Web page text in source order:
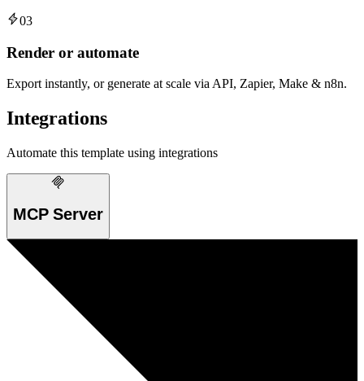
03
Render or automate
Export instantly, or generate at scale via API, Zapier, Make & n8n.
Integrations
Automate this template using integrations
MCP Server